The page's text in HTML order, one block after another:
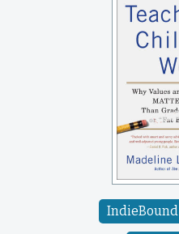
IndieBound